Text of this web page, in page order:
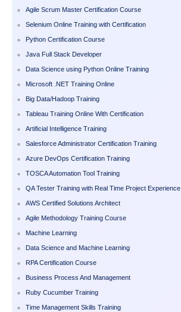
Agile Scrum Master Certification Course
Selenium Online Training with Certification
Python Certification Course
Java Full Stack Developer
Data Science using Python Online Training
Microsoft .NET Training Online
Big Data/Hadoop Training
Tableau Training Online With Certification
Artificial Intelligence Training
Salesforce Administrator Certification Training
Azure DevOps Certification Training
TOSCA Automation Tool Training
QA Tester Training with Real Time Project Experience
AWS Certified Solutions Architect
Agile Methodology Training Course
Machine Learning
Data Science and Machine Learning
RPA Certification Course
Business Process And Management
Ruby Cucumber Training
Time Management Skills Training